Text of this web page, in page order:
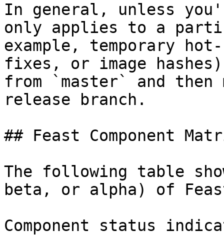
In general, unless
only applies to a
example, temporary
fixes, or image
from `master` and
release branch.
## Feast Component
The following table
beta, or alpha) of
Component status